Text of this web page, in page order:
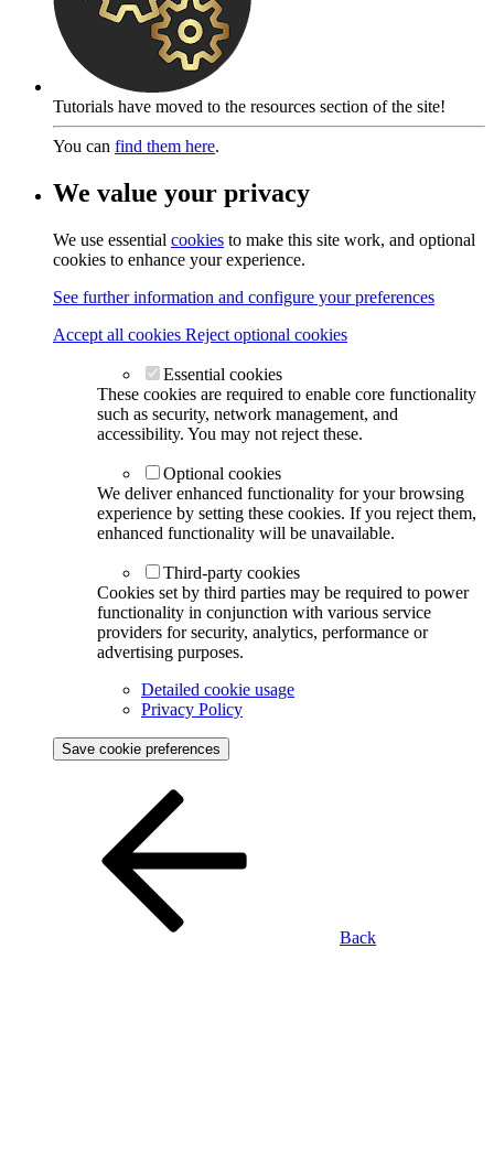
Tutorials have moved to the resources section of the site!
You can find them here.
We value your privacy
We use essential cookies to make this site work, and optional
cookies to enhance your experience.
See further information and configure your preferences
Accept all cookies Reject optional cookies
Essential cookies
These cookies are required to enable core functionality
such as security, network management, and
accessibility. You may not reject these.
Optional cookies
We deliver enhanced functionality for your browsing
experience by setting these cookies. If you reject them,
enhanced functionality will be unavailable.
Third-party cookies
Cookies set by third parties may be required to power
functionality in conjunction with various service
providers for security, analytics, performance or
advertising purposes.
Detailed cookie usage
Privacy Policy
Save cookie preferences
Back